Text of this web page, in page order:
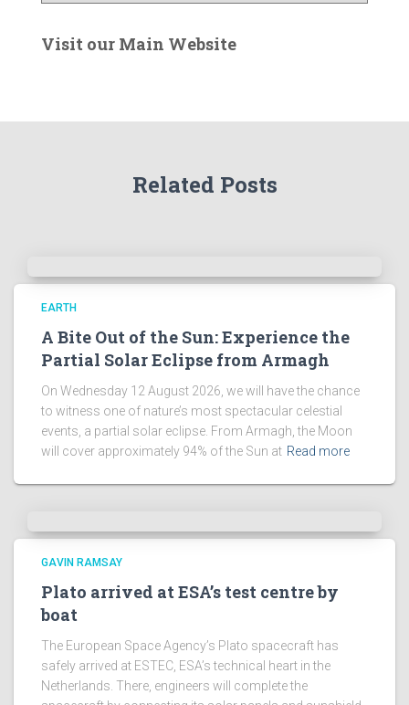
e
e
s
Visit our Main Website
Related Posts
EARTH
A Bite Out of the Sun: Experience the
Partial Solar Eclipse from Armagh
On Wednesday 12 August 2026, we will have the chance
to witness one of nature’s most spectacular celestial
events, a partial solar eclipse. From Armagh, the Moon
will cover approximately 94% of the Sun at Read more
GAVIN RAMSAY
Plato arrived at ESA’s test centre by
boat
The European Space Agency’s Plato spacecraft has
safely arrived at ESTEC, ESA’s technical heart in the
Netherlands. There, engineers will complete the